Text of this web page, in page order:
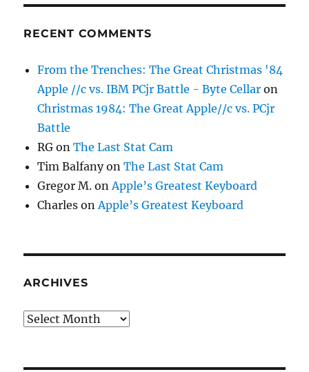
RECENT COMMENTS
From the Trenches: The Great Christmas '84
Apple //c vs. IBM PCjr Battle - Byte Cellar on
Christmas 1984: The Great Apple//c vs. PCjr
Battle
RG onThe Last Stat Cam
Tim BalfanyonThe Last Stat Cam
Gregor M. onApple’s Greatest Keyboard
Charles onApple’s Greatest Keyboard
ARCHIVES
Archives